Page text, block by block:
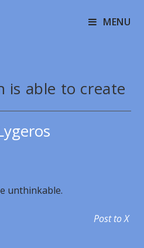
MENU
is able to create
unthinkable.
Post to X